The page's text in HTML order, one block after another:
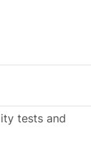
tests and